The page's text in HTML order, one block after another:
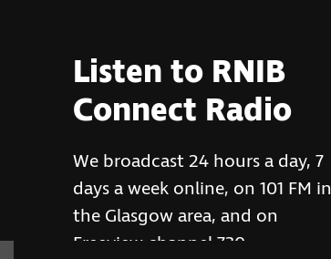
Listen to RNIB
Connect Radio
We broadcast 24 hours a day, 7
days a week online, on 101 FM in
the Glasgow area, and on
Freeview channel 730